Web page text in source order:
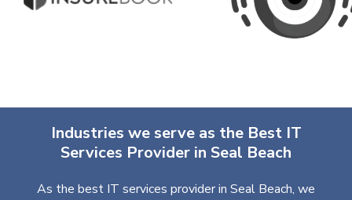
Industries we serve as the Best IT
Services Provider in Seal Beach
As the best IT services provider in Seal Beach, we